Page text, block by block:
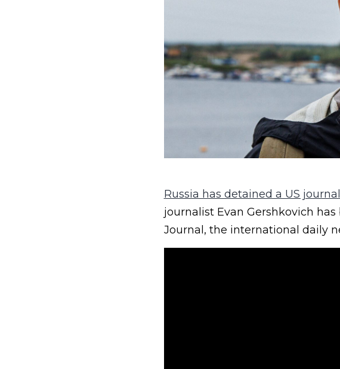
Russia has detained a US
journalist Evan Gershkovich
Journal, the international daily